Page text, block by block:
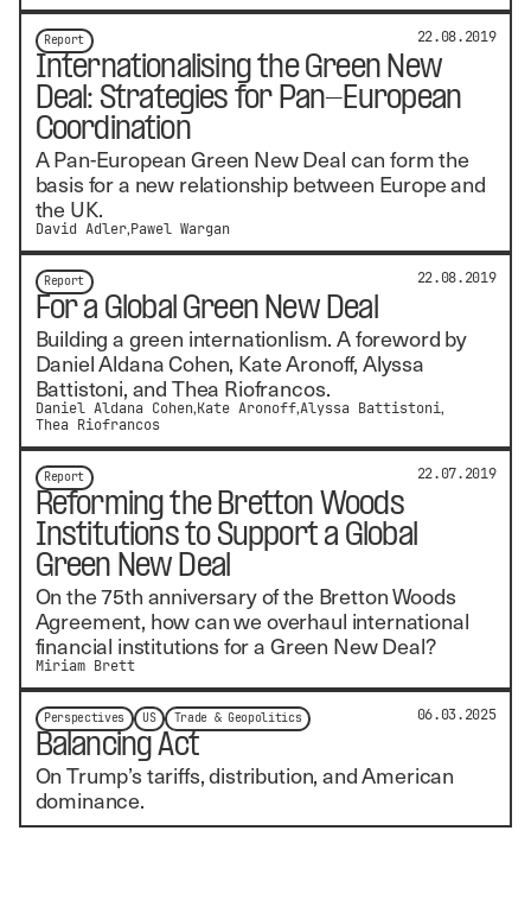
Report 22.08.2019
Internationalising the Green New
Deal: Strategies for Pan-European
Coordination
A Pan-European Green New Deal can form the
basis for a new relationship between Europe and
the UK.
David Adler Pawel Wargan
Report 22.08.2019
For a Global Green New Deal
Building a green internationlism. A foreword by
Daniel Aldana Cohen, Kate Aronoff, Alyssa
Battistoni, and Thea Riofrancos.
Daniel Aldana Cohen Kate Aronoff Alyssa Battistoni
Thea Riofrancos
Report 22.07.2019
Reforming the Bretton Woods
Institutions to Support a Global
Green New Deal
On the 75th anniversary of the Bretton Woods
Agreement, how can we overhaul international
financial institutions for a Green New Deal?
Miriam Brett
Perspectives US Trade & Geopolitics 06.03.2025
Balancing Act
On Trump’s tariffs, distribution, and American
dominance.